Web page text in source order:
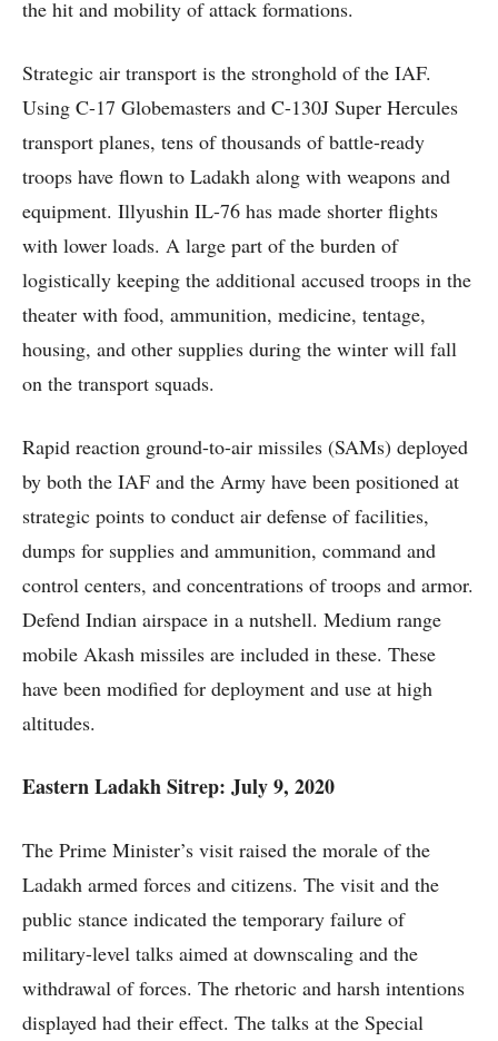
the hit and mobility of attack formations.
Strategic air transport is the stronghold of the IAF.
Using C-17 Globemasters and C-130J Super Hercules
transport planes, tens of thousands of battle-ready
troops have flown to Ladakh along with weapons and
equipment. Illyushin IL-76 has made shorter flights
with lower loads. A large part of the burden of
logistically keeping the additional accused troops in the
theater with food, ammunition, medicine, tentage,
housing, and other supplies during the winter will fall
on the transport squads.
Rapid reaction ground-to-air missiles (SAMs) deployed
by both the IAF and the Army have been positioned at
strategic points to conduct air defense of facilities,
dumps for supplies and ammunition, command and
control centers, and concentrations of troops and armor.
Defend Indian airspace in a nutshell. Medium range
mobile Akash missiles are included in these. These
have been modified for deployment and use at high
altitudes.
Eastern Ladakh Sitrep: July 9, 2020
The Prime Minister’s visit raised the morale of the
Ladakh armed forces and citizens. The visit and the
public stance indicated the temporary failure of
military-level talks aimed at downscaling and the
withdrawal of forces. The rhetoric and harsh intentions
displayed had their effect. The talks at the Special